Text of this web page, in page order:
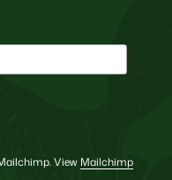
View Mailchimp